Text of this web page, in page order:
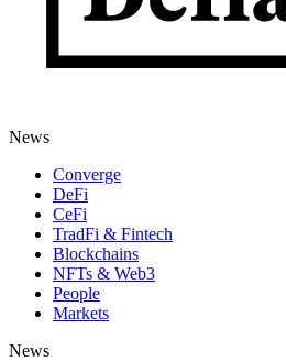
News
Converge
DeFi
CeFi
TradFi & Fintech
Blockchains
NFTs & Web3
People
Markets
News